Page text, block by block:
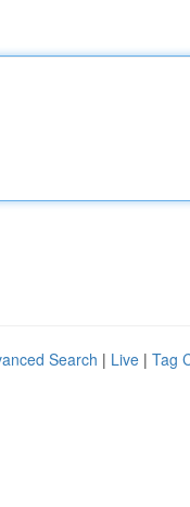
Search | Live | Tag